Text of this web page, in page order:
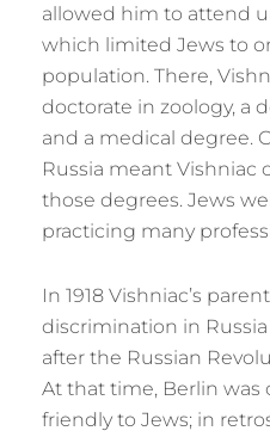
allowed him to attend
which limited Jews to
population. There,
doctorate in zoology, a
and a medical degree.
Russia meant Vishniac
those degrees. Jews
practicing many
In 1918 Vishniac’s
discrimination in
after the Russian
At that time, Berlin was
friendly to Jews; in